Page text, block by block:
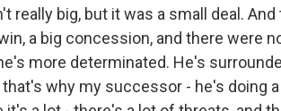
really big, but it was a small deal.
a big concession, and there were
more determinated. He's
why my successor - he's doing